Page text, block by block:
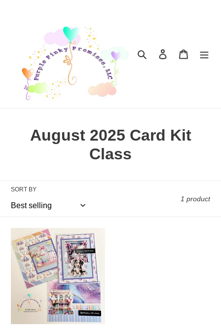
Search Log in Cart
C
l
e
c
t
i
o
n
:
August 2025 Card Kit
Class
SORT BY
1 product
August
2025
Card
Kit
Class
BONUS-
Chose